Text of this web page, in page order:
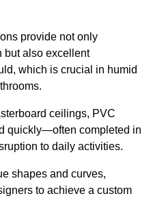
provide not only
but also excellent
which is crucial in humid
ceilings, PVC
quickly—often completed in
to daily activities.
shapes and curves,
to achieve a custom